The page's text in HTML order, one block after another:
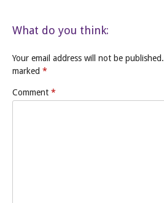
What do you think:
Your email address will not be published.
marked *
Comment *